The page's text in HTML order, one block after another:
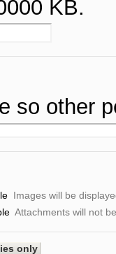
KB.
so other
Images will be
Attachments will not